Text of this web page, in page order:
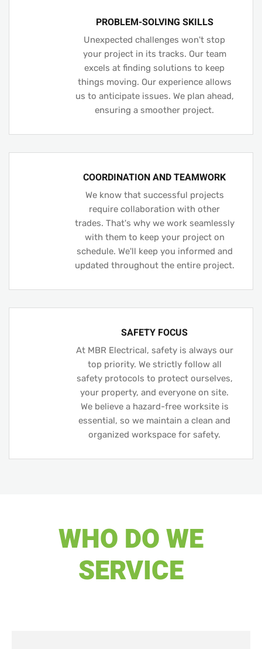
PROBLEM-SOLVING SKILLS
Unexpected challenges won't stop
your project in its tracks. Our team
excels at finding solutions to keep
things moving. Our experience allows
us to anticipate issues. We plan ahead,
ensuring a smoother project.
COORDINATION AND TEAMWORK
We know that successful projects
require collaboration with other
trades. That's why we work seamlessly
with them to keep your project on
schedule. We'll keep you informed and
updated throughout the entire project.
SAFETY FOCUS
At MBR Electrical, safety is always our
top priority. We strictly follow all
safety protocols to protect ourselves,
your property, and everyone on site.
We believe a hazard-free worksite is
essential, so we maintain a clean and
organized workspace for safety.
WHO DO WE
SERVICE